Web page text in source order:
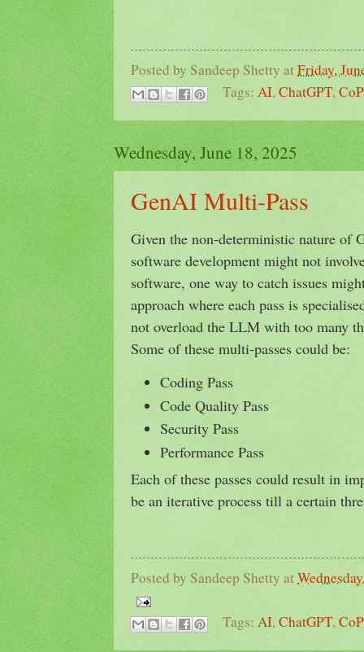
Posted by Sandeep Shetty atFriday,
Tags: AI,ChatGPT,
Wednesday, June 18, 2025
GenAI Multi-Pass
Given the non-deterministic nature of
software development might not
software, one way to catch issues
approach where each pass is
not overload the LLM with too many
Some of these multi-passes could be:
Coding Pass
Code Quality Pass
Security Pass
Performance Pass
Each of these passes could result in
be an iterative process till a certain
Posted by Sandeep Shetty at
Tags: AI,ChatGPT,